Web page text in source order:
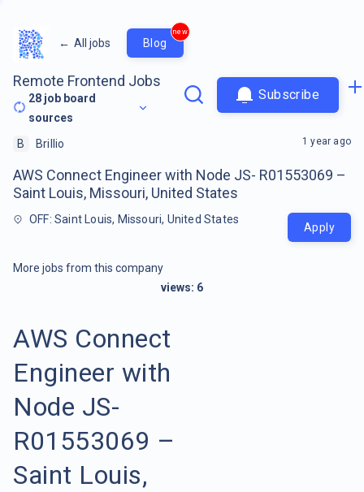
← All jobs Blog
new
Remote Frontend Jobs
28 job board
sources
Subscribe
B Brillio
AWS Connect Engineer with Node JS- R01553069 –
Saint Louis, Missouri, United States
OFF: Saint Louis, Missouri, United States
1 year ago
Apply
More jobs from this company
views: 6
AWS Connect
Engineer with
Node JS-
R01553069 –
Saint Louis,